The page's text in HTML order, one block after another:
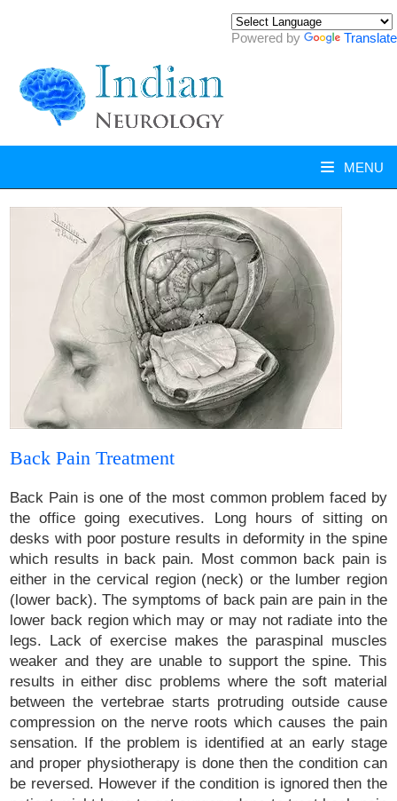
Powered by Translate
MENU
Back Pain Treatment
Back Pain is one of the most common problem faced by
the office going executives. Long hours of sitting on
desks with poor posture results in deformity in the spine
which results in back pain. Most common back pain is
either in the cervical region (neck) or the lumber region
(lower back). The symptoms of back pain are pain in the
lower back region which may or may not radiate into the
legs. Lack of exercise makes the paraspinal muscles
weaker and they are unable to support the spine. This
results in either disc problems where the soft material
between the vertebrae starts protruding outside cause
compression on the nerve roots which causes the pain
sensation. If the problem is identified at an early stage
and proper physiotherapy is done then the condition can
be reversed. However if the condition is ignored then the